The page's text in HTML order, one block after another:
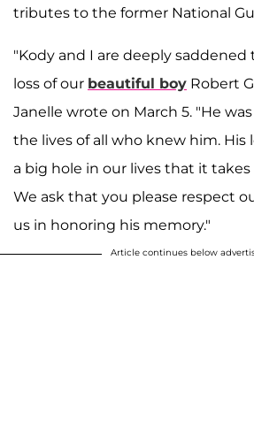
tributes to the former National
"Kody and I are deeply
loss of our beautiful boy Robert
Janelle wrote on March 5. "He was
the lives of all who knew him. His
a big hole in our lives that it takes
We ask that you please respect
us in honoring his memory."
Article continues below